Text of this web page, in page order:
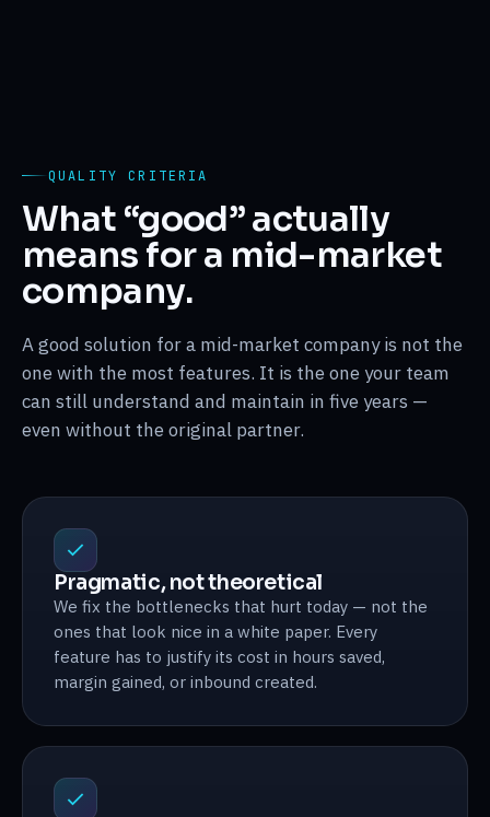
QUALITY CRITERIA
What “good” actually
means for a mid-market
company.
A good solution for a mid-market company is not the
one with the most features. It is the one your team
can still understand and maintain in five years —
even without the original partner.
Pragmatic, not theoretical
We fix the bottlenecks that hurt today — not the
ones that look nice in a white paper. Every
feature has to justify its cost in hours saved,
margin gained, or inbound created.